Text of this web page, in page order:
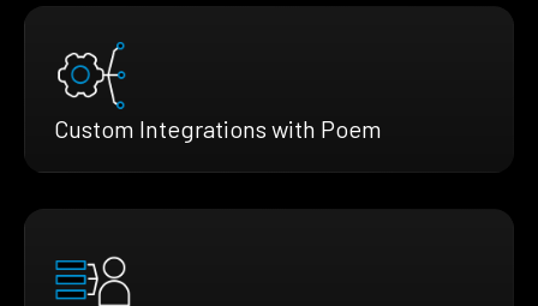
Custom Integrations with Poem